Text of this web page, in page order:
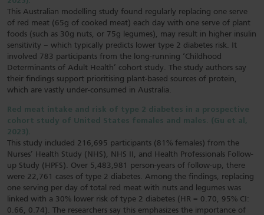
This Australian modelling study found regularly replacing one serve
of red meat (65g of cooked meat) each day with one serve of plant
foods (such as 30g nuts, or 75g legumes), may result in higher insulin
sensitivity – which typically predicts lower type 2 diabetes risk. It
involved 783 participants from the long-running ‘Childhood
Determinants of Adult Health’ cohort study. The study authors say
their findings support prioritising plant-based sources of protein,
which are vastly under-consumed in Australia.
Red meat intake and risk of type 2 diabetes in a prospective
cohort study of United States females and males. (Gu et al,
2023).
This study included 216,695 participants (81% females) from the
Nurses’ Health Study (NHS), NHS II, and Health Professionals Follow-
up Study (HPFS). Over 5,483,981 person-years of follow-up, there
were 22,761 cases of type 2 diabetes. Among the findings, replacing
one serving per day of total red meat with nuts and legumes was
linked with a 30% lower risk of type 2 diabetes (HR = 0.70, 95% CI:
0.66, 0.74). The researchers say this emphasizes the importance of